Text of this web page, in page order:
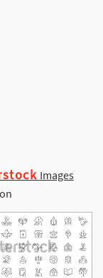
Images